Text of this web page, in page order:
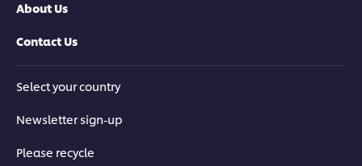
About Us
Contact Us
Select your country
Newsletter sign-up
Please recycle